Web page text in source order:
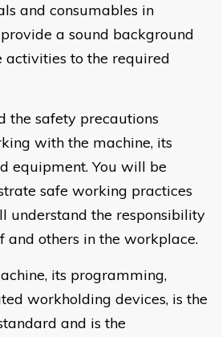
and consumables in
a sound background
to the required
the safety precautions
with the machine, its
equipment. You will be
safe working practices
understand the responsibility
and others in the workplace.
its programming,
workholding devices, is the
and is the